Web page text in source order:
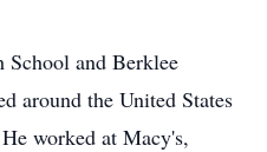
School and Berklee
around the United States
worked at Macy's,